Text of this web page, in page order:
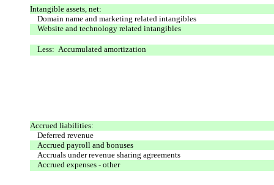
Intangible assets, net:
Domain name and marketing related intangibles
Website and technology related intangibles
Less: Accumulated amortization
Accrued liabilities:
Deferred revenue
Accrued payroll and bonuses
Accruals under revenue sharing agreements
Accrued expenses - other